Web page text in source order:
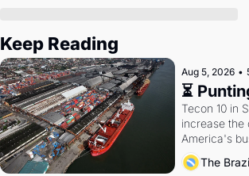
Keep Reading
Aug 5, 2026 •
⏳
Tecon 10 in
increase the
America's
also
antitrust
The